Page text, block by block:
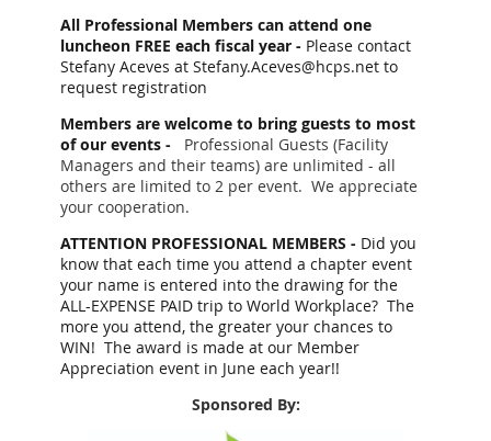
All Professional Members can attend one
luncheon FREE each fiscal year - Please contact
Stefany Aceves at Stefany.Aceves@hcps.net to
request registration
Members are welcome to bring guests to most
of our events -
Professional Guests (Facility
Managers and their teams) are unlimited - all
others are limited to 2 per event. We appreciate
your cooperation.
ATTENTION PROFESSIONAL MEMBERS - Did you
know that each time you attend a chapter event
your name is entered into the drawing for the
ALL-EXPENSE PAID trip to World Workplace? The
more you attend, the greater your chances to
WIN! The award is made at our Member
Appreciation event in June each year!!
Sponsored By: